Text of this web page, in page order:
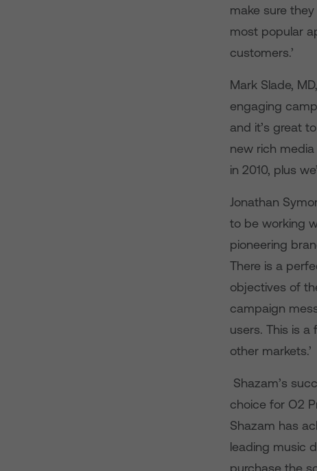
make sure
most popular
customers.’
Mark Slade,
engaging
and it’s great
new rich
in 2010, plus
Jonathan
to be working
pioneering
There is a
objectives of
campaign
users. This is
other markets.’
Shazam’s
choice for O2
Shazam has
leading music
purchase the